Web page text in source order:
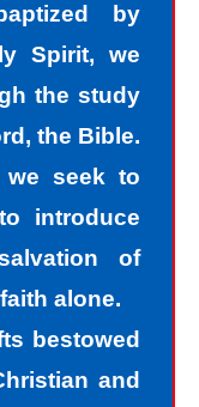
our sins in
helps us
and
of God. We
the path of
with God
helps us
with God
by God’s
mind and
by
Spirit, we
the study
the Bible.
seek to
introduce
of
alone.
bestowed
and